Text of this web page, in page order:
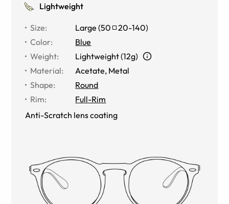
Lightweight
Size: Large (50 20-140)
Color:
Blue
Weight:
Lightweight (12g)
Material:
Acetate, Metal
Shape:
Round
Rim:
Full-Rim
Anti-Scratch lens coating